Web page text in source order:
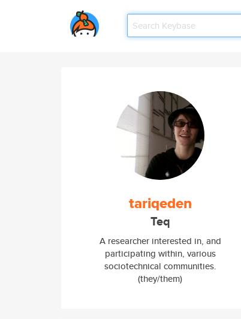
tariqeden
Teq
A researcher interested in, and
participating within, various
sociotechnical communities.
(they/them)